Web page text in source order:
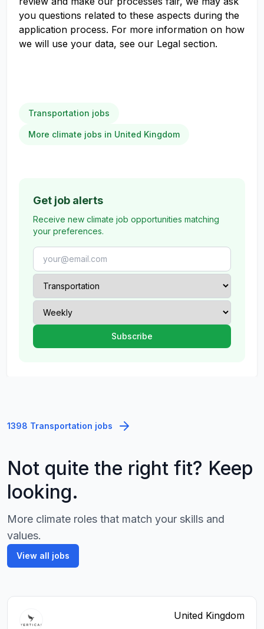
you questions related to these aspects during the
application process. For more information on how
we will use your data, see our Legal section.
Transportation jobs
More climate jobs in United Kingdom
Get job alerts
Receive new climate job opportunities matching
your preferences.
1398 Transportation jobs
Not quite the right fit? Keep
looking.
More climate roles that match your skills and
values.
View all jobs
United Kingdom